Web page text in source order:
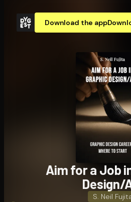
Download the app
Aim for a Job
Design/
S. Neil